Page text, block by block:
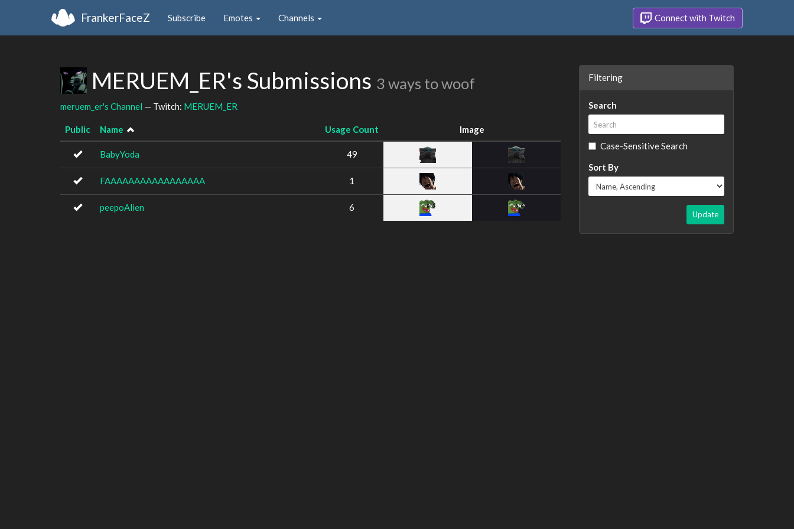
FrankerFaceZ Subscribe Emotes Channels Connect with Twitch
MERUEM_ER's Submissions 3 ways to woof
meruem_er's Channel — Twitch: MERUEM_ER
Public Name Usage Count Image
BabyYoda 49
FAAAAAAAAAAAAAAAAA 1
peepoAlien 6
Filtering
Search
Case-Sensitive Search
Sort By
Update